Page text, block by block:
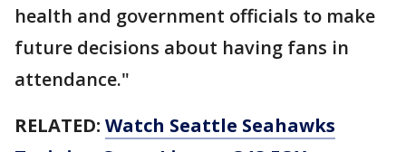
health and government officials to make
future decisions about having fans in
attendance."
RELATED: Watch Seattle Seahawks